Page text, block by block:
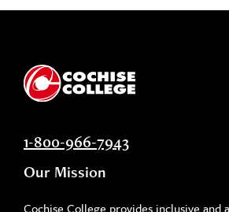
1-800-966-7943
Our Mission
Cochise College provides inclusive and